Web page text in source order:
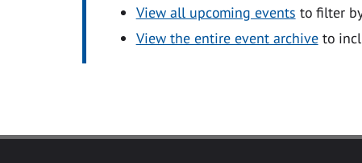
View all upcoming events to filter
View the entire event archiveto